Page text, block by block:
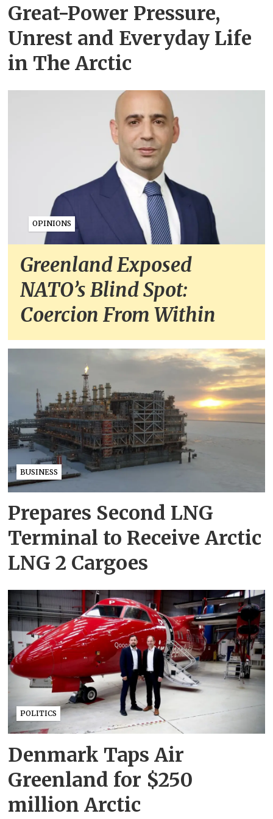
Great-Power Pressure,
Unrest and Everyday Life
in The Arctic
OPINIONS
Greenland Exposed
NATO’s Blind Spot:
Coercion From Within
BUSINESS
Prepares Second LNG
Terminal to Receive Arctic
LNG 2 Cargoes
POLITICS
Denmark Taps Air
Greenland for $250
million Arctic